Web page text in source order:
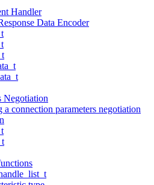
Handler
Data Encoder
Negotiation
connection parameters negotiation